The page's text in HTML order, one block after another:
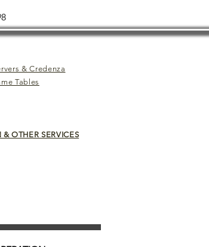
& Credenza
Tables
& OTHER SERVICES